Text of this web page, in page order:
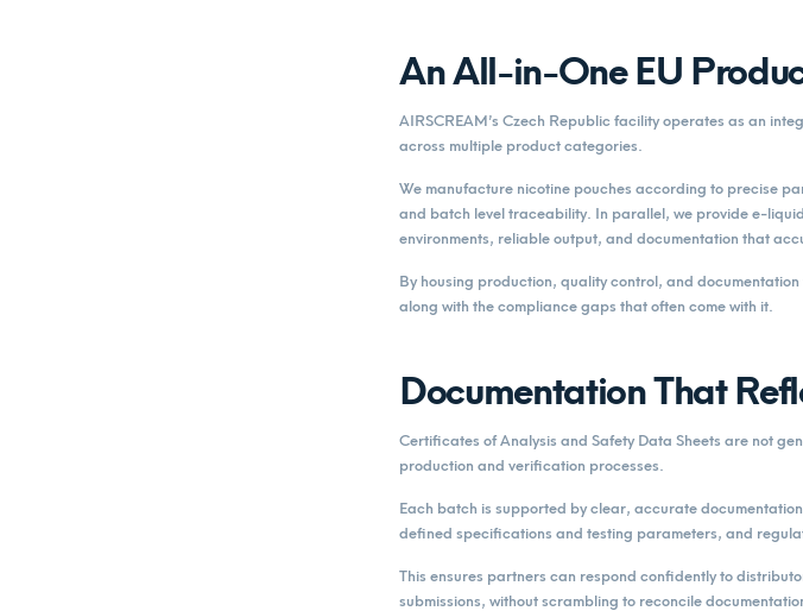
An All-in-One EU
AIRSCREAM’s Czech Republic facility operates as an
across multiple product categories.
We manufacture nicotine pouches according to precise
and batch level traceability. In parallel, we provide e-
environments, reliable output, and documentation that
By housing production, quality control, and
along with the compliance gaps that often come with it.
Documentation That
Certificates of Analysis and Safety Data Sheets are not
production and verification processes.
Each batch is supported by clear, accurate
defined specifications and testing parameters, and
This ensures partners can respond confidently to
submissions, without scrambling to reconcile